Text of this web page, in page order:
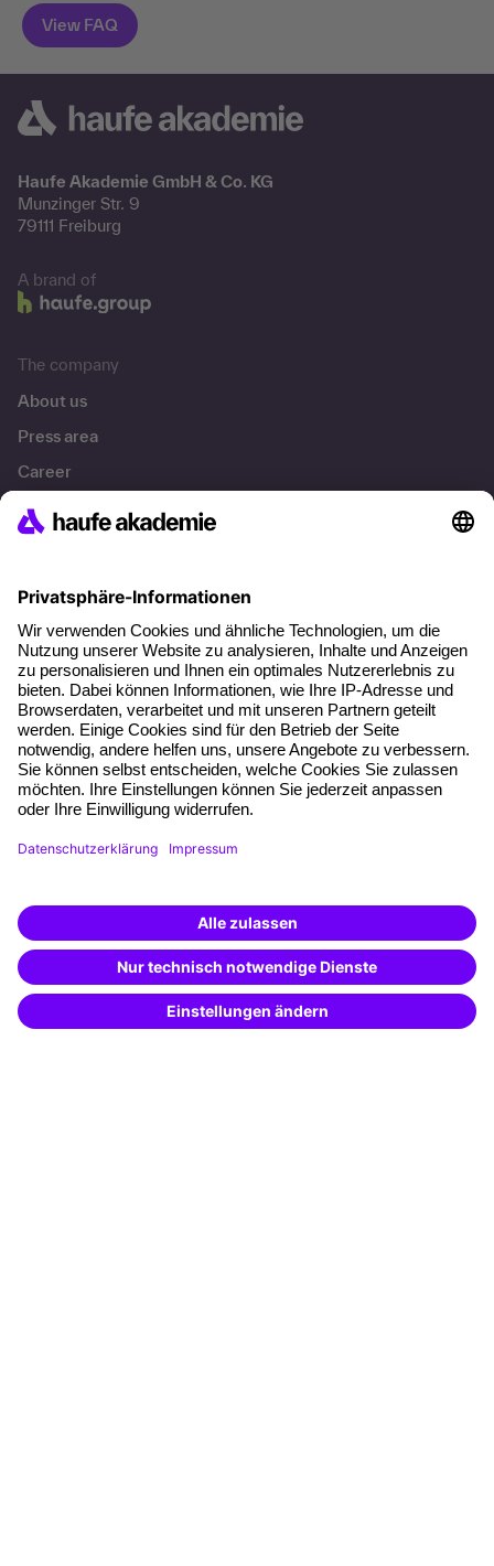
Haufe Akademie GmbH & Co. KG
Munzinger Str. 9
79111 Freiburg
A brand of
The company
About us
Press area
Career
References
About our offer
Planning security
Free seminar places
Quality standards
Planning and locations
Funding opportunities
Training app
Special offers
Potential analysis
Transfer coaching